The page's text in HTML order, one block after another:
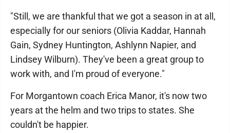
"Still, we are thankful that we got a season in at all,
especially for our seniors (Olivia Kaddar, Hannah
Gain, Sydney Huntington, Ashlynn Napier, and
Lindsey Wilburn). They've been a great group to
work with, and I'm proud of everyone."
For Morgantown coach Erica Manor, it's now two
years at the helm and two trips to states. She
couldn't be happier.